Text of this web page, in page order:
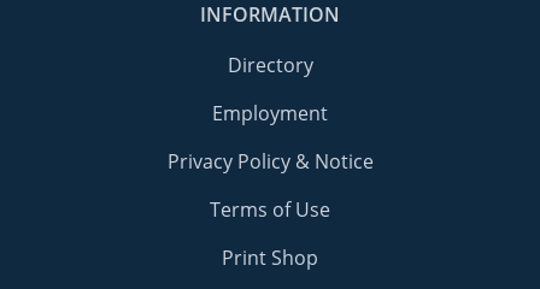
INFORMATION
Directory
Employment
Privacy Policy & Notice
Terms of Use
Print Shop